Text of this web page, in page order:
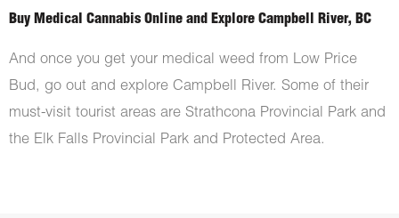
Buy Medical Cannabis Online and Explore Campbell River, BC
And once you get your medical weed from Low Price
Bud, go out and explore Campbell River. Some of their
must-visit tourist areas are Strathcona Provincial Park and
the Elk Falls Provincial Park and Protected Area.